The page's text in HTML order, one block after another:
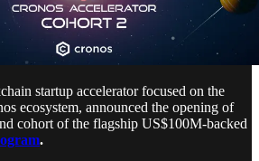
startup accelerator focused on the
ecosystem, announced the opening of
cohort of the flagship US$100M-backed
.